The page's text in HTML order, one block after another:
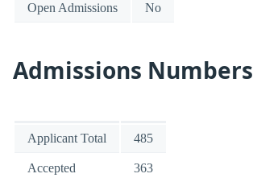
Open Admissions No
Admissions Numbers
Applicant Total 485
Accepted 363